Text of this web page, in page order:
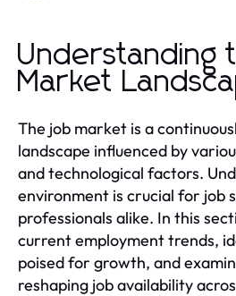
Understanding
Market
The job market is a
landscape influenced by
and technological factors.
environment is crucial for job
professionals alike. In this
current employment trends,
poised for growth, and
reshaping job availability